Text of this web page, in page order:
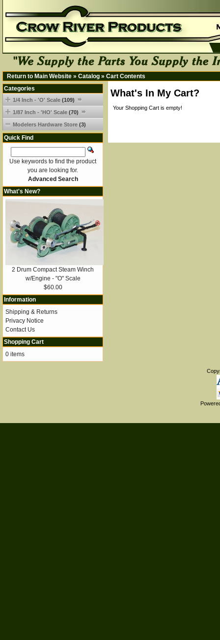
Return to Main Website » Catalog » Cart Contents
What's In My Cart?
Your Shopping Cart is empty!
Categories
1/4 Inch - 'O' Scale (109)
1/87 Inch - 'HO' Scale (70)
Modelers Hardware Store (3)
Quick Find
Use keywords to find the product
you are looking for.
Advanced Search
What's New?
2 Drum Compact Steam Winch
w/Engine - "O" Scale
$60.00
Information
Shipping & Returns
Privacy Notice
Contact Us
Shopping Cart
0 items